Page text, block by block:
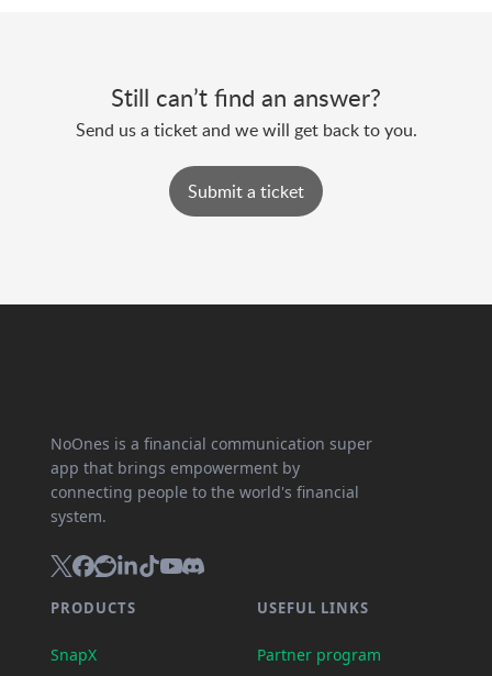
Still can’t find an answer?
Send us a ticket and we will get back to you.
Submit a ticket
NoOnes is a financial communication super
app that brings empowerment by
connecting people to the world's financial
system.
PRODUCTS
SnapX
USEFUL LINKS
Partner program